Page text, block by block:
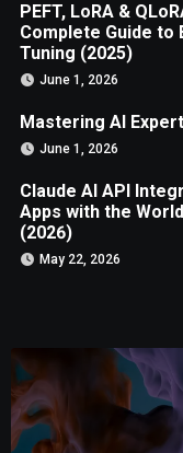
PEFT, LoRA &
Complete Guide to
Tuning (2025)
June 1, 2026
Mastering AI
June 1, 2026
Claude AI API
Apps with the
(2026)
May 22, 2026